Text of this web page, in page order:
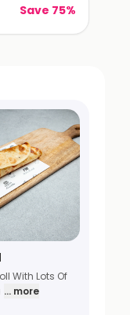
Save 75%
With Lots Of
... more